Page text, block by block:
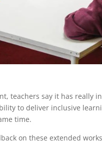
teachers say it has really
to deliver inclusive
time.
on these extended